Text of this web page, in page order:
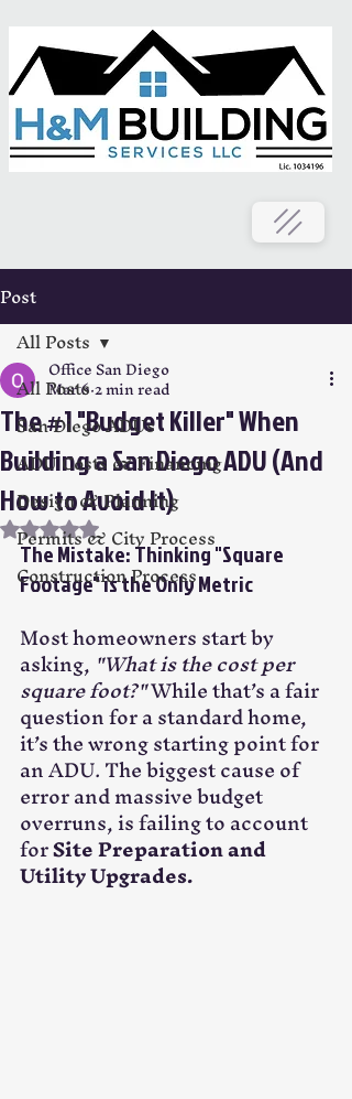
Post
All Posts
San Diego ADUs
ADU Costs & Financing
Design & Planning
Permits & City Process
Construction Process
All Posts
The #1 "Budget Killer" When
Building a San Diego ADU (And
How to Avoid It)
Office San Diego
Mar 62 min read
Rated NaN out of 5 stars.
The Mistake: Thinking "Square
Footage" is the Only Metric
Most homeowners start by
asking, "What is the cost per
square foot?" While that’s a fair
question for a standard home,
it’s the wrong starting point for
an ADU. The biggest cause of
error and massive budget
overruns, is failing to account
for Site Preparation and
Utility Upgrades.